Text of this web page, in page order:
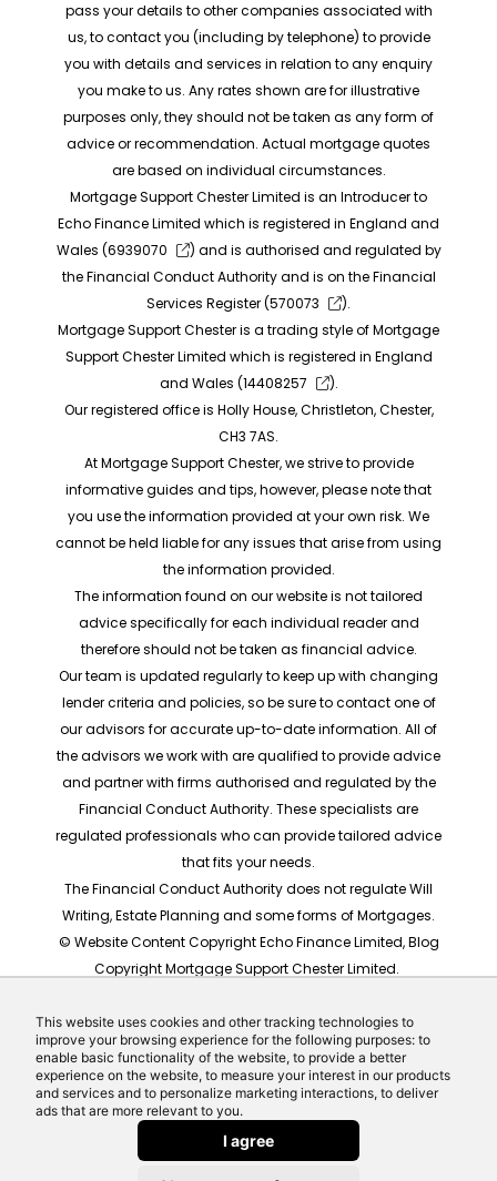
This website uses cookies and other tracking technologies to
improve your browsing experience for the following purposes: to
enable basic functionality of the website, to provide a better
experience on the website, to measure your interest in our products
and services and to personalize marketing interactions, to deliver
ads that are more relevant to you.
I agree
pass your details to other companies associated with
us, to contact you (including by telephone) to provide
you with details and services in relation to any enquiry
you make to us. Any rates shown are for illustrative
purposes only, they should not be taken as any form of
advice or recommendation. Actual mortgage quotes
are based on individual circumstances.
Mortgage Support Chester Limited is an Introducer to
Echo Finance Limited which is registered in England and
Wales (6939070
) and is authorised and regulated by
the Financial Conduct Authority and is on the Financial
Services Register (570073
).
Mortgage Support Chester is a trading style of Mortgage
Support Chester Limited which is registered in England
and Wales (14408257
).
Our registered office is Holly House, Christleton, Chester,
CH3 7AS.
At Mortgage Support Chester, we strive to provide
informative guides and tips, however, please note that
you use the information provided at your own risk. We
cannot be held liable for any issues that arise from using
the information provided.
The information found on our website is not tailored
advice specifically for each individual reader and
therefore should not be taken as financial advice.
Our team is updated regularly to keep up with changing
lender criteria and policies, so be sure to contact one of
our advisors for accurate up-to-date information. All of
the advisors we work with are qualified to provide advice
and partner with firms authorised and regulated by the
Financial Conduct Authority. These specialists are
regulated professionals who can provide tailored advice
that fits your needs.
The Financial Conduct Authority does not regulate Will
Writing, Estate Planning and some forms of Mortgages.
© Website Content Copyright Echo Finance Limited, Blog
Copyright Mortgage Support Chester Limited.
should not be taken as any form of advice or
recommendation. Actual mortgage quotes are based
on individual circumstances.
Website built by Echo Finance, the award winning team
behind Money Helpdesk and LeadCrowd.